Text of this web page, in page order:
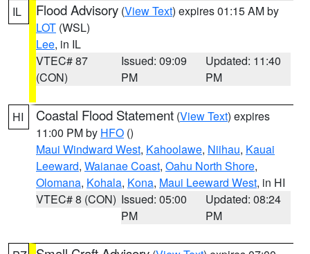
IL Flood Advisory (View Text) expires 01:15 AM by
LOT (WSL)
Lee, in IL
VTEC# 87
(CON)
Issued: 09:09
PM
Updated: 11:40
PM
HI Coastal Flood Statement (View Text) expires
11:00 PM by HFO ()
Maui Windward West, Kahoolawe, Niihau, Kauai
Leeward, Waianae Coast, Oahu North Shore,
Olomana, Kohala, Kona, Maui Leeward West, in HI
VTEC# 8 (CON) Issued: 05:00
PM
Updated: 08:24
PM